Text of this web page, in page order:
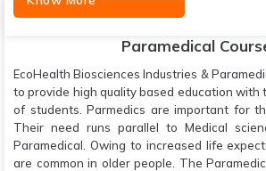
Paramedical
EcoHealth Biosciences Industries &
to provide high quality based education with
of students. Parmedics are important for
Their need runs parallel to Medical
Paramedical. Owing to increased life
are common in older people. The